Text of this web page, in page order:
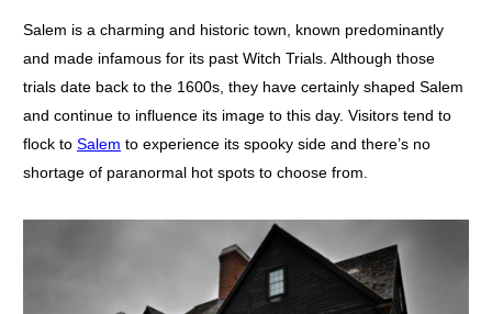
Salem is a charming and historic town, known predominantly
and made infamous for its past Witch Trials. Although those
trials date back to the 1600s, they have certainly shaped Salem
and continue to influence its image to this day. Visitors tend to
flock to Salem to experience its spooky side and there’s no
shortage of paranormal hot spots to choose from.